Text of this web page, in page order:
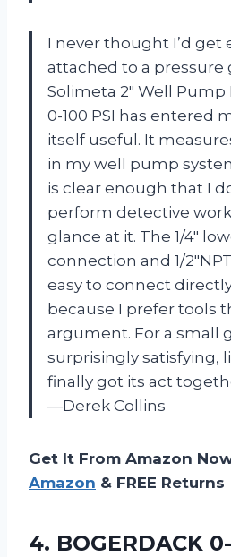
I never thought I’d get
attached to a pressure
Solimeta 2″ Well Pump
0-100 PSI has entered
itself useful. It
in my well pump
is clear enough that I
perform detective
glance at it. The 1/4″
connection and 1/
easy to connect
because I prefer tools
argument. For a small
surprisingly satisfying,
finally got its act
—Derek Collins
Get It From Amazon
Amazon & FREE Returns
4. BOGERDACK